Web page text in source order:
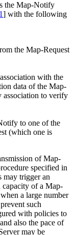
the Map-Notify
] with the following
the Map-Request
with the
data of the Map-
to verify
to one of the
(which one is
of Map-
specified in
may trigger an
capacity of a Map-
a large number
such
with policies to
also the pace of
may be